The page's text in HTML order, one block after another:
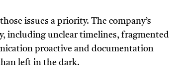
issues a priority. The company’s
including unclear timelines, fragmented
proactive and documentation
left in the dark.